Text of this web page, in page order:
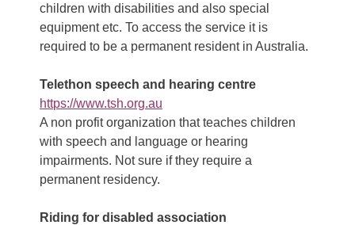
children with disabilities and also special
equipment etc. To access the service it is
required to be a permanent resident in Australia.
Telethon speech and hearing centre
https://www.tsh.org.au
A non profit organization that teaches children
with speech and language or hearing
impairments. Not sure if they require a
permanent residency.
Riding for disabled association